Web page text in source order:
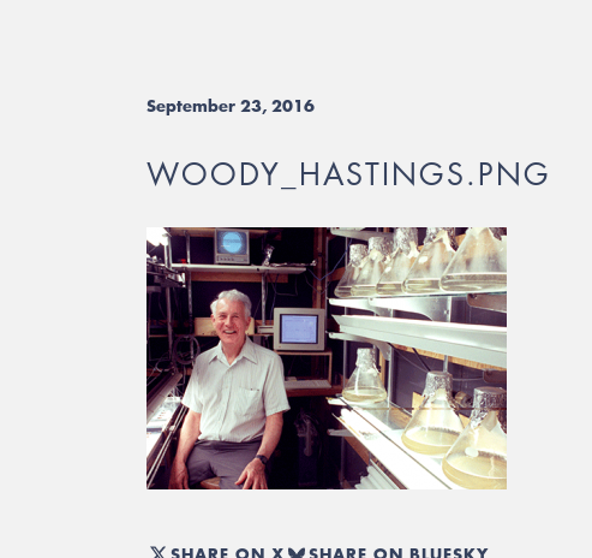
September 23, 2016
WOODY_HASTINGS.PNG